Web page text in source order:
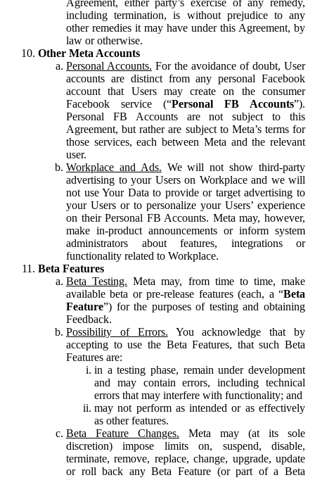
including termination, is without prejudice to any
other remedies it may have under this Agreement, by
law or otherwise.
Other Meta Accounts
Personal Accounts. For the avoidance of doubt, User
accounts are distinct from any personal Facebook
account that Users may create on the consumer
Facebook service (“Personal FB Accounts”).
Personal FB Accounts are not subject to this
Agreement, but rather are subject to Meta’s terms for
those services, each between Meta and the relevant
user.
Workplace and Ads. We will not show third-party
advertising to your Users on Workplace and we will
not use Your Data to provide or target advertising to
your Users or to personalize your Users’ experience
on their Personal FB Accounts. Meta may, however,
make in-product announcements or inform system
administrators about features, integrations or
functionality related to Workplace.
Beta Features
Beta Testing. Meta may, from time to time, make
available beta or pre-release features (each, a “Beta
Feature”) for the purposes of testing and obtaining
Feedback.
Possibility of Errors. You acknowledge that by
accepting to use the Beta Features, that such Beta
Features are:
in a testing phase, remain under development
and may contain errors, including technical
errors that may interfere with functionality; and
may not perform as intended or as effectively
as other features.
Beta Feature Changes. Meta may (at its sole
discretion) impose limits on, suspend, disable,
terminate, remove, replace, change, upgrade, update
or roll back any Beta Feature (or part of a Beta